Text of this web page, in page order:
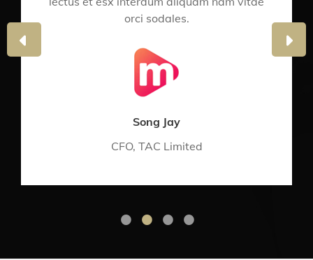
• • • •
orci sodales.
Song Jay
CFO, TAC Limited